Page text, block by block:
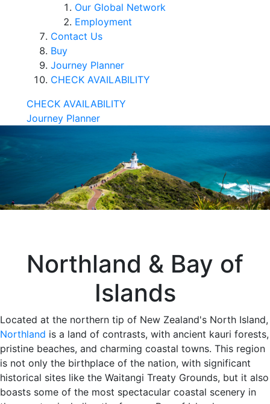
Our Global Network
Employment
Contact Us
Buy
Journey Planner
CHECK AVAILABILITY
CHECK AVAILABILITY
Journey Planner
Northland & Bay of
Islands
Located at the northern tip of New Zealand's North Island,
Northland is a land of contrasts, with ancient kauri forests,
pristine beaches, and charming coastal towns. This region
is not only the birthplace of the nation, with significant
historical sites like the Waitangi Treaty Grounds, but it also
boasts some of the most spectacular coastal scenery in